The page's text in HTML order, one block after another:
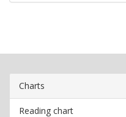
Charts
Reading chart